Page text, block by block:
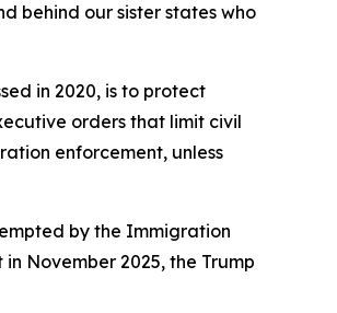
behind our sister states who
in 2020, is to protect
orders that limit civil
enforcement, unless
by the Immigration
November 2025, the Trump